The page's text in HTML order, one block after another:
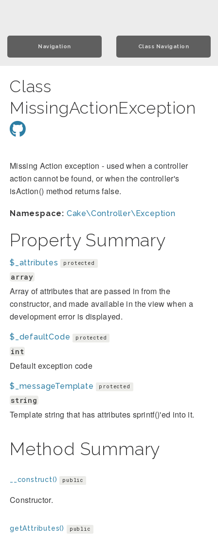
Navigation Class Navigation
Class
MissingActionException
Missing Action exception - used when a controller
action cannot be found, or when the controller's
isAction() method returns false.
Namespace: Cake\Controller\Exception
Property Summary
$_attributes protected
array
Array of attributes that are passed in from the
constructor, and made available in the view when a
development error is displayed.
$_defaultCode protected
int
Default exception code
$_messageTemplate protected
string
Template string that has attributes sprintf()'ed into it.
Method Summary
__construct() public
Constructor.
getAttributes() public